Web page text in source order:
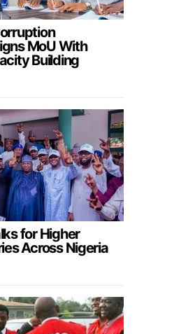
MoU With
Building
for Higher
Across Nigeria